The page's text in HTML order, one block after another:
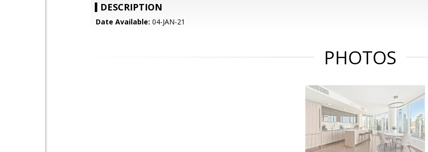
DESCRIPTION
Date Available: 04-JAN-21
PHOTOS